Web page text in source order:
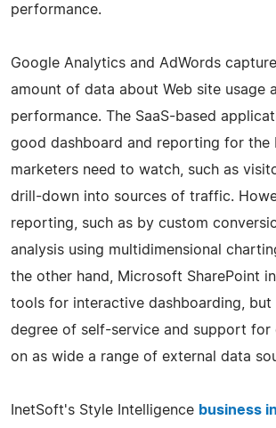
performance.
Google Analytics and AdWords
amount of data about Web site usage
performance. The SaaS-based
good dashboard and reporting for the
marketers need to watch, such as
drill-down into sources of traffic.
reporting, such as by custom
analysis using multidimensional
the other hand, Microsoft SharePoint
tools for interactive dashboarding, but
degree of self-service and support for
on as wide a range of external data
InetSoft's Style Intelligence business